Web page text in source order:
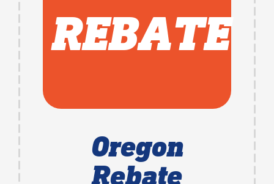
REBATE
Oregon
Rebate